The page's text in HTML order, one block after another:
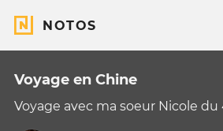
NOTOS
Voyage en Chine
Voyage avec ma soeur Nicole du